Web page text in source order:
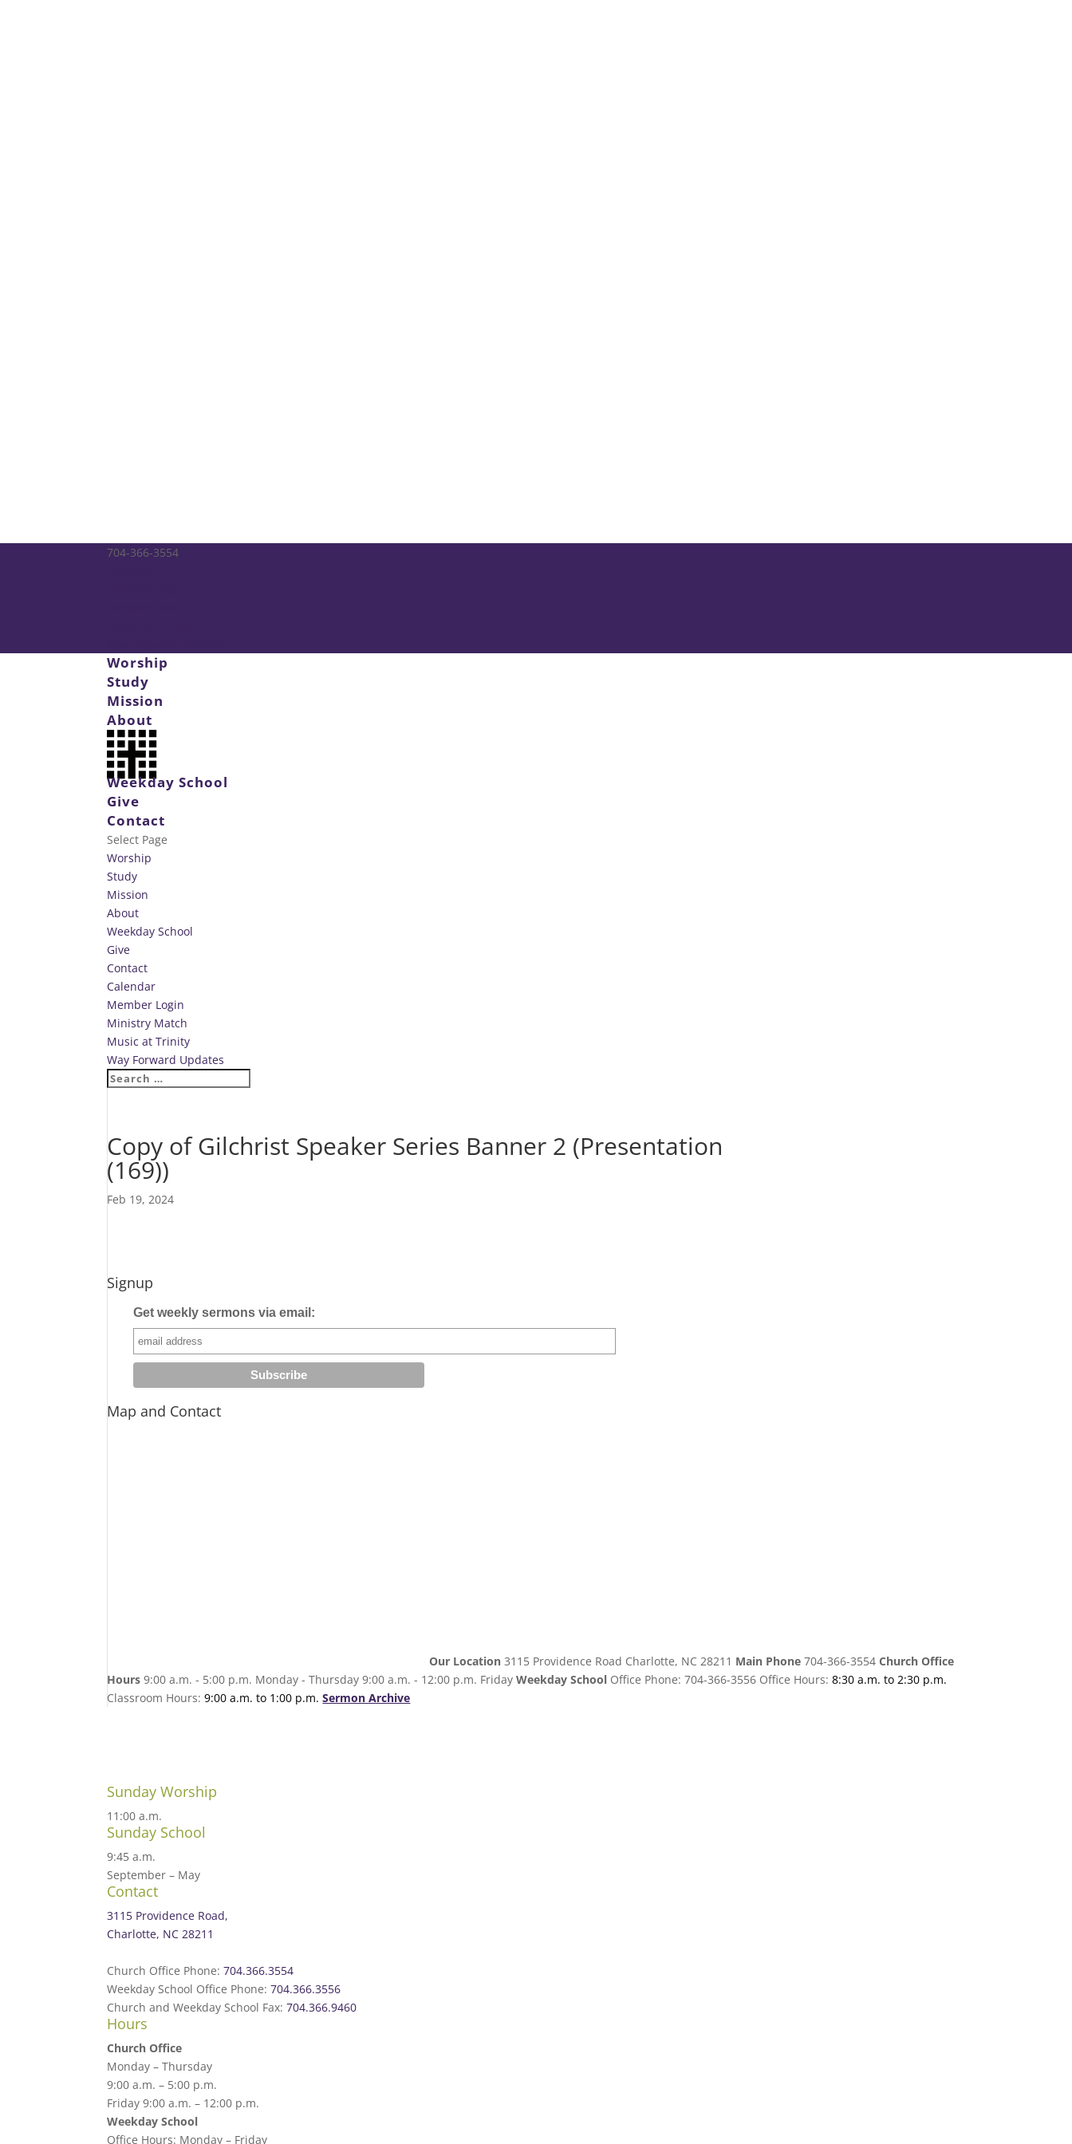
704-366-3554
Worship
Study
Mission
About
Weekday School
Give
Contact
Select Page
Worship
Study
Mission
About
Weekday School
Give
Contact
Calendar
Member Login
Ministry Match
Music at Trinity
Way Forward Updates
Copy of Gilchrist Speaker Series Banner 2 (Presentation
(169))
Feb 19, 2024
Signup
Get weekly sermons via email:
Map and Contact
Our Location 3115 Providence Road Charlotte, NC 28211 Main Phone704-366-3554Church Office
Hours 9:00 a.m. - 5:00 p.m. Monday - Thursday 9:00 a.m. - 12:00 p.m. FridayWeekday School Office Phone: 704-366-3556 Office Hours:8:30 a.m. to 2:30 p.m.
Classroom Hours:9:00 a.m. to 1:00 p.m. Sermon Archive
Sunday Worship
11:00 a.m.
Sunday School
9:45 a.m.
September – May
Contact
3115 Providence Road,
Charlotte, NC 28211
Church Office Phone:704.366.3554
Weekday School Office Phone:704.366.3556
Church and Weekday School Fax:704.366.9460
Hours
Church Office
Monday – Thursday
9:00 a.m. – 5:00 p.m.
Friday 9:00 a.m. – 12:00 p.m.
Weekday School
Office Hours: Monday – Friday